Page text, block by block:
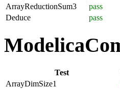
ArrayReductionSum3
pass
Deduce
pass
Test
ArrayDimSize1